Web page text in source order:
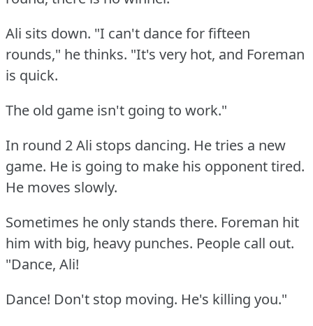
Ali sits down. "I can't dance for fifteen
rounds," he thinks. "It's very hot, and Foreman
is quick.
The old game isn't going to work."
In round 2 Ali stops dancing. He tries a new
game. He is going to make his opponent tired.
He moves slowly.
Sometimes he only stands there. Foreman hit
him with big, heavy punches. People call out.
"Dance, Ali!
Dance! Don't stop moving. He's killing you."